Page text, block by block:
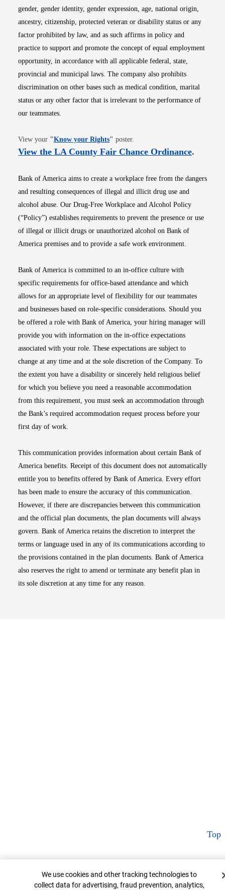
gender, gender identity, gender expression, age, national origin,
ancestry, citizenship, protected veteran or disability status or any
factor prohibited by law, and as such affirms in policy and
practice to support and promote the concept of equal employment
opportunity, in accordance with all applicable federal, state,
provincial and municipal laws. The company also prohibits
discrimination on other bases such as medical condition, marital
status or any other factor that is irrelevant to the performance of
our teammates.
View your "Know your RightsOpens in new window
" poster.
View the LA County Fair Chance OrdinanceOpens
.
Bank of America aims to create a workplace free from the dangers
and resulting consequences of illegal and illicit drug use and
alcohol abuse. Our Drug-Free Workplace and Alcohol Policy
(“Policy”) establishes requirements to prevent the presence or use
of illegal or illicit drugs or unauthorized alcohol on Bank of
America premises and to provide a safe work environment.
Bank of America is committed to an in-office culture with
specific requirements for office-based attendance and which
allows for an appropriate level of flexibility for our teammates
and businesses based on role-specific considerations. Should you
be offered a role with Bank of America, your hiring manager will
provide you with information on the in-office expectations
associated with your role. These expectations are subject to
change at any time and at the sole discretion of the Company. To
the extent you have a disability or sincerely held religious belief
for which you believe you need a reasonable accommodation
from this requirement, you must seek an accommodation through
the Bank’s required accommodation request process before your
first day of work.
This communication provides information about certain Bank of
America benefits. Receipt of this document does not automatically
entitle you to benefits offered by Bank of America. Every effort
has been made to ensure the accuracy of this communication.
However, if there are discrepancies between this communication
and the official plan documents, the plan documents will always
govern. Bank of America retains the discretion to interpret the
terms or language used in any of its communications according to
the provisions contained in the plan documents. Bank of America
also reserves the right to amend or terminate any benefit plan in
its sole discretion at any time for any reason.
Top
Cookie Banner
We use cookies and other tracking technologies to
collect data for advertising, fraud prevention, analytics,